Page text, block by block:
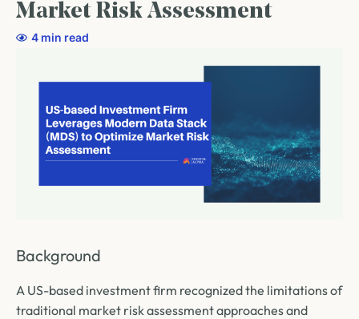
Market Risk Assessment
4 min read
Background
A US-based investment firm recognized the limitations of
traditional market risk assessment approaches and